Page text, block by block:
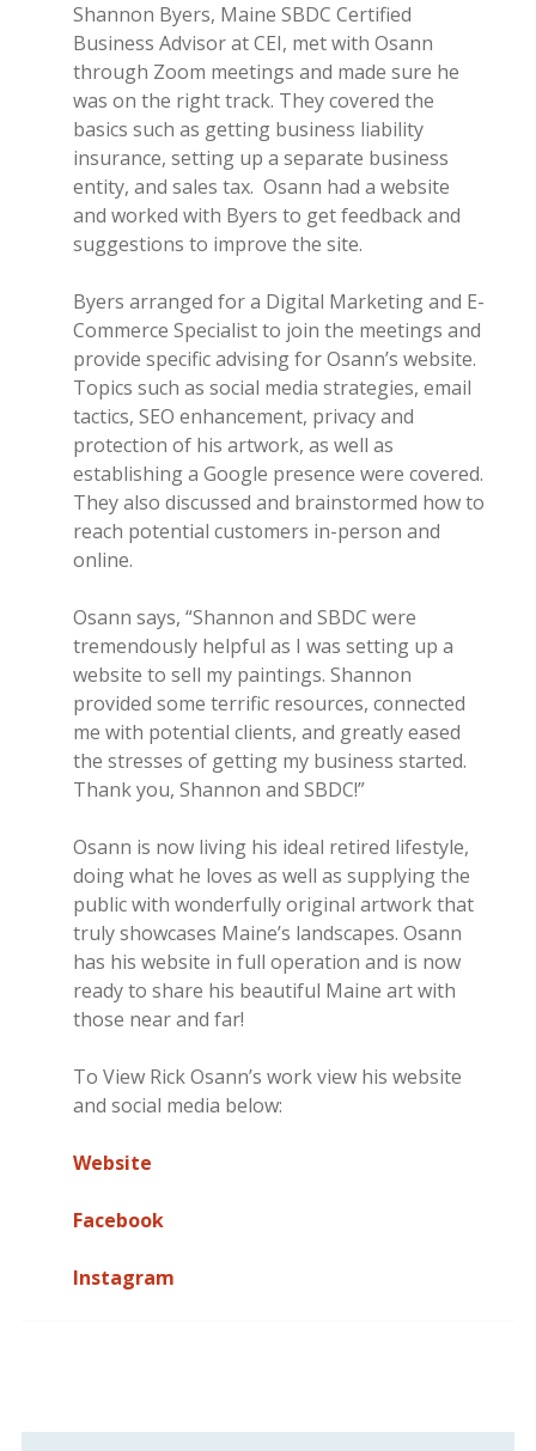
Shannon Byers, Maine SBDC Certified
Business Advisor at CEI, met with Osann
through Zoom meetings and made sure he
was on the right track. They covered the
basics such as getting business liability
insurance, setting up a separate business
entity, and sales tax. Osann had a website
and worked with Byers to get feedback and
suggestions to improve the site.
Byers arranged for a Digital Marketing and E-
Commerce Specialist to join the meetings and
provide specific advising for Osann’s website.
Topics such as social media strategies, email
tactics, SEO enhancement, privacy and
protection of his artwork, as well as
establishing a Google presence were covered.
They also discussed and brainstormed how to
reach potential customers in-person and
online.
Osann says, “Shannon and SBDC were
tremendously helpful as I was setting up a
website to sell my paintings. Shannon
provided some terrific resources, connected
me with potential clients, and greatly eased
the stresses of getting my business started.
Thank you, Shannon and SBDC!”
Osann is now living his ideal retired lifestyle,
doing what he loves as well as supplying the
public with wonderfully original artwork that
truly showcases Maine’s landscapes. Osann
has his website in full operation and is now
ready to share his beautiful Maine art with
those near and far!
To View Rick Osann’s work view his website
and social media below:
Website
Facebook
Instagram